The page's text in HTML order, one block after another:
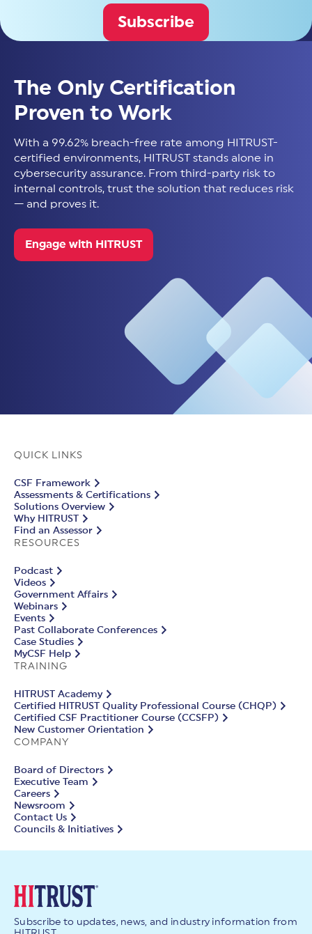
Subscribe
The Only Certification
Proven to Work
With a 99.62% breach-free rate among HITRUST-
certified environments, HITRUST stands alone in
cybersecurity assurance. From third-party risk to
internal controls, trust the solution that reduces risk
— and proves it.
Engage with HITRUST
QUICK LINKS
CSF Framework
Assessments & Certifications
Solutions Overview
Why HITRUST
Find an Assessor
RESOURCES
Podcast
Videos
Government Affairs
Webinars
Events
Past Collaborate Conferences
Case Studies
MyCSF Help
TRAINING
HITRUST Academy
Certified HITRUST Quality Professional Course (CHQP)
Certified CSF Practitioner Course (CCSFP)
New Customer Orientation
COMPANY
Board of Directors
Executive Team
Careers
Newsroom
Contact Us
Councils & Initiatives
Subscribe to updates, news, and industry information from